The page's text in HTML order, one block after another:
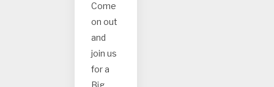
Truck
ee
Event
s
Come
on out
and
join us
for a
Big